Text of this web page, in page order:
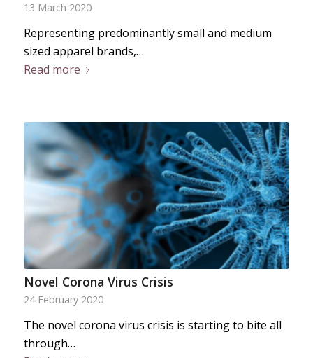
13 March 2020
Representing predominantly small and medium
sized apparel brands,…
Read more
Novel Corona Virus Crisis
24 February 2020
The novel corona virus crisis is starting to bite all
through…